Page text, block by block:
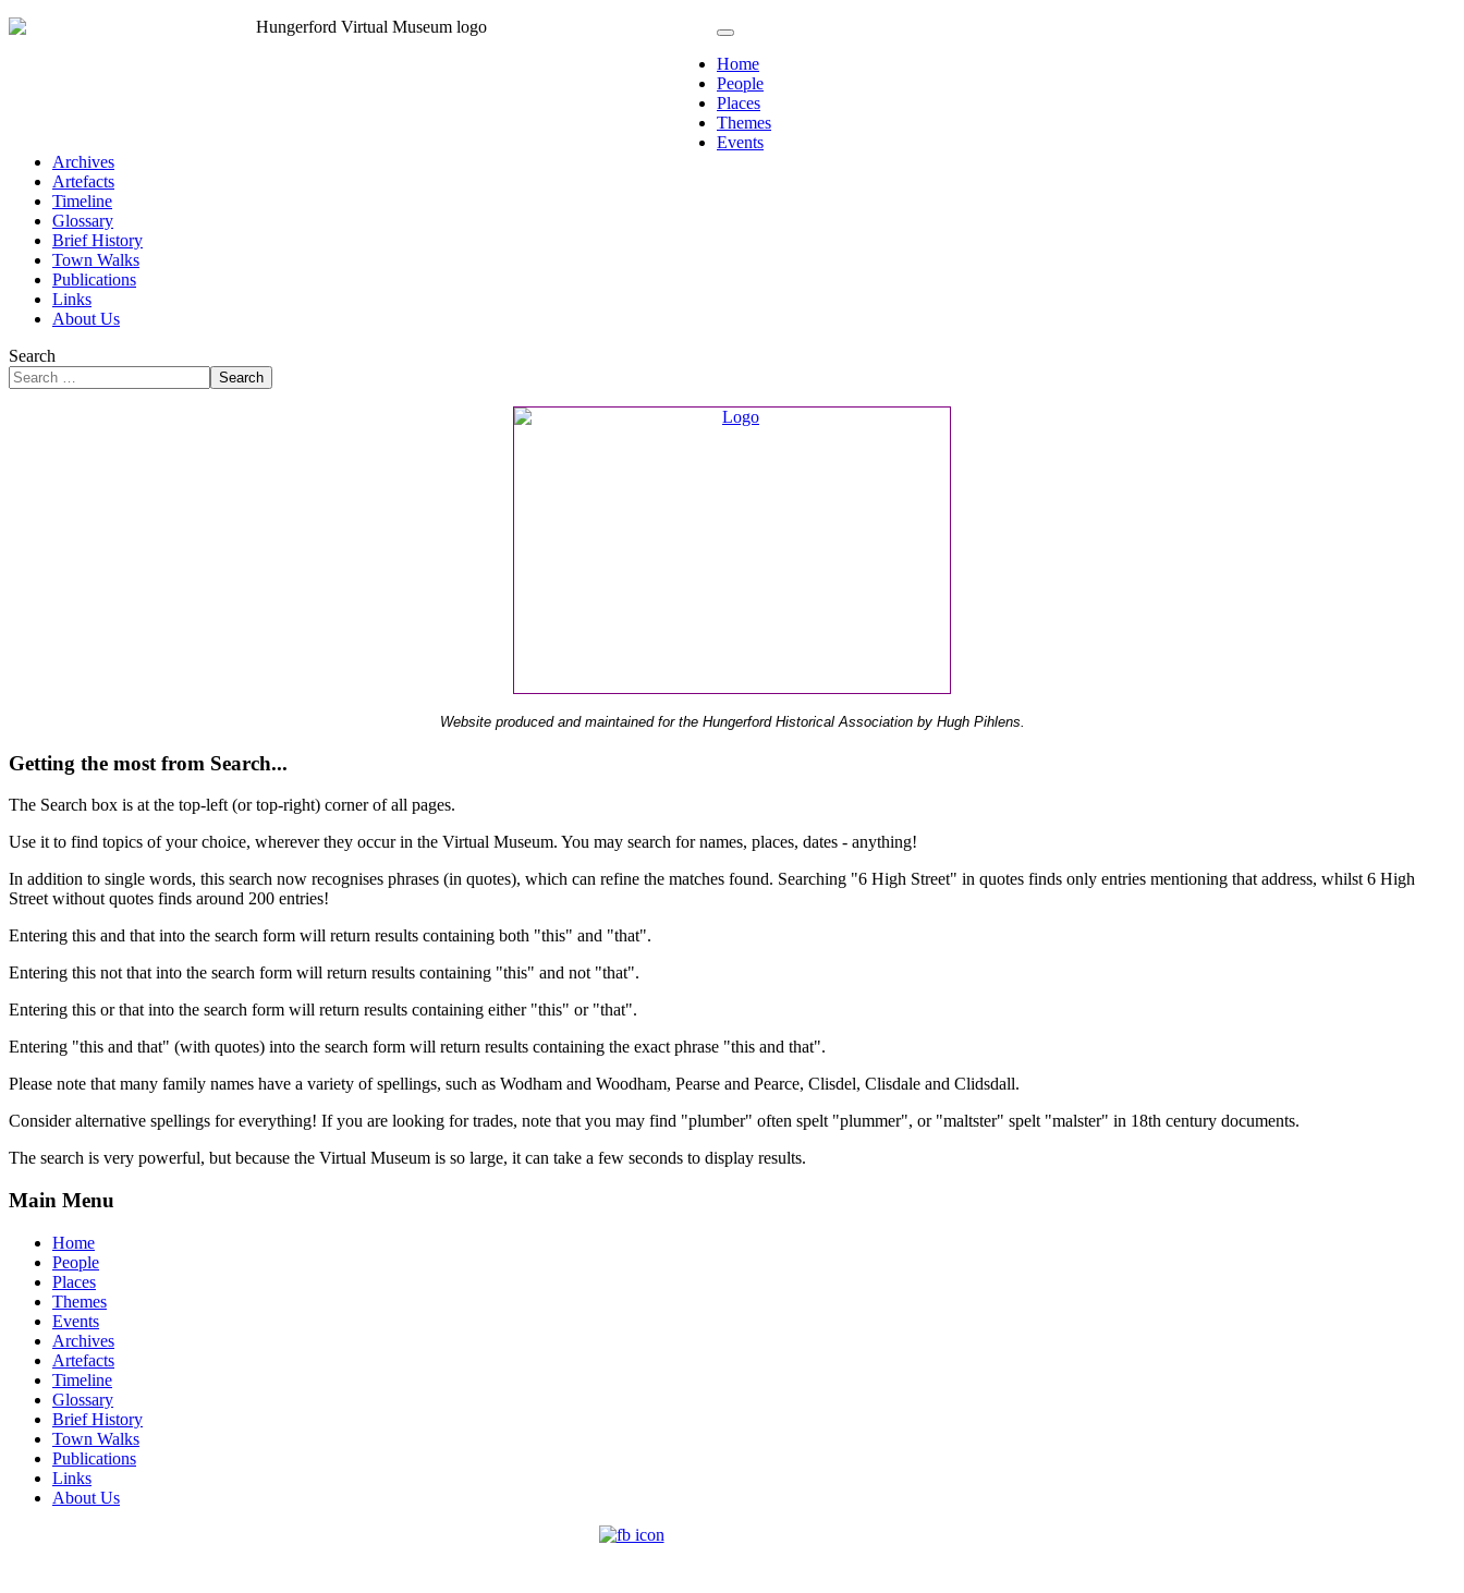
Home
People
Places
Themes
Events
Archives
Artefacts
Timeline
Glossary
Brief History
Town Walks
Publications
Links
About Us
Search
Search
Website produced and maintained for the Hungerford Historical Association by Hugh Pihlens.
Getting the most from Search...
The Search box is at the top-left (or top-right) corner of all pages.
Use it to find topics of your choice, wherever they occur in the Virtual Museum. You may search for names, places, dates - anything!
In addition to single words, this search now recognises phrases (in quotes), which can refine the matches found. Searching "6 High Street" in quotes finds only entries mentioning that address, whilst 6 High
Street without quotes finds around 200 entries!
Entering this and that into the search form will return results containing both "this" and "that".
Entering this not that into the search form will return results containing "this" and not "that".
Entering this or that into the search form will return results containing either "this" or "that".
Entering "this and that" (with quotes) into the search form will return results containing the exact phrase "this and that".
Please note that many family names have a variety of spellings, such as Wodham and Woodham, Pearse and Pearce, Clisdel, Clisdale and Clidsdall.
Consider alternative spellings for everything! If you are looking for trades, note that you may find "plumber" often spelt "plummer", or "maltster" spelt "malster" in 18th century documents.
The search is very powerful, but because the Virtual Museum is so large, it can take a few seconds to display results.
Main Menu
Home
People
Places
Themes
Events
Archives
Artefacts
Timeline
Glossary
Brief History
Town Walks
Publications
Links
About Us